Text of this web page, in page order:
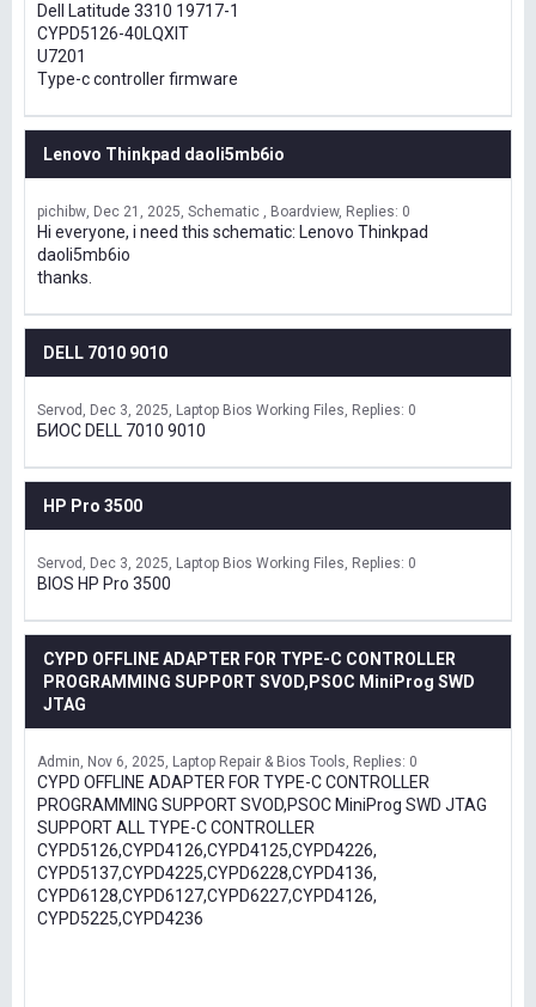
Dell Latitude 3310 19717-1
CYPD5126-40LQXIT
U7201
Type-c controller firmware
Lenovo Thinkpad daoli5mb6io
pichibw Dec 21, 2025 Schematic , Boardview Replies: 0
Hi everyone, i need this schematic: Lenovo Thinkpad
daoli5mb6io
thanks.
DELL 7010 9010
Servod Dec 3, 2025 Laptop Bios Working Files Replies: 0
БИОС DELL 7010 9010
HP Pro 3500
Servod Dec 3, 2025 Laptop Bios Working Files Replies: 0
BIOS HP Pro 3500
CYPD OFFLINE ADAPTER FOR TYPE-C CONTROLLER
PROGRAMMING SUPPORT SVOD,PSOC MiniProg SWD
JTAG
Admin Nov 6, 2025 Laptop Repair & Bios Tools Replies: 0
CYPD OFFLINE ADAPTER FOR TYPE-C CONTROLLER
PROGRAMMING SUPPORT SVOD,PSOC MiniProg SWD JTAG
SUPPORT ALL TYPE-C CONTROLLER
CYPD5126,CYPD4126,CYPD4125,CYPD4226,
CYPD5137,CYPD4225,CYPD6228,CYPD4136,
CYPD6128,CYPD6127,CYPD6227,CYPD4126,
CYPD5225,CYPD4236